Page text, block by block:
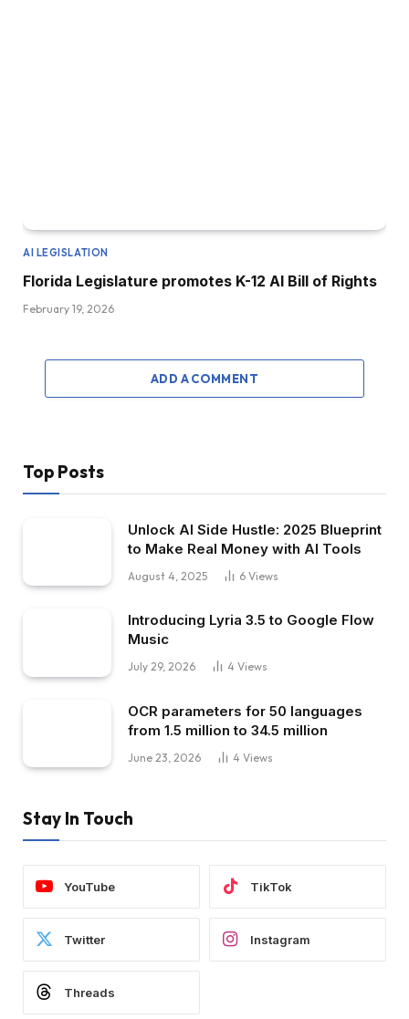
AI LEGISLATION
Florida Legislature promotes K-12 AI Bill of Rights
February 19, 2026
ADD A COMMENT
Top Posts
Unlock AI Side Hustle: 2025 Blueprint
to Make Real Money with AI Tools
August 4, 2025 6 Views
Introducing Lyria 3.5 to Google Flow
Music
July 29, 2026 4 Views
OCR parameters for 50 languages ​​
from 1.5 million to 34.5 million
June 23, 2026 4 Views
Stay In Touch
YouTube TikTok
Twitter Instagram
Threads